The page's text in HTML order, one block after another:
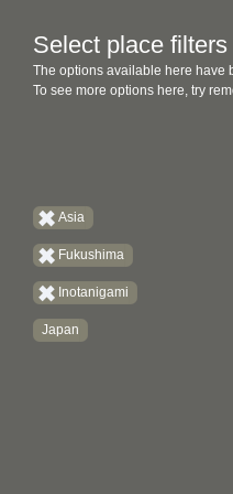
Select place filters
The options available here have
To see more options here, try
Asia
Fukushima
Inotanigami
Japan